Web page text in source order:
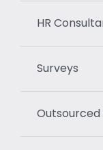
HR
Surveys
Outsourced